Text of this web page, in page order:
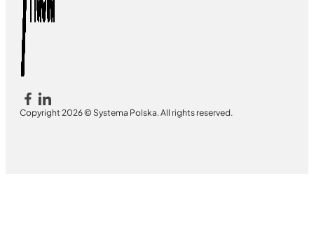
Copyright 2026 © Systema Polska. All rights reserved.